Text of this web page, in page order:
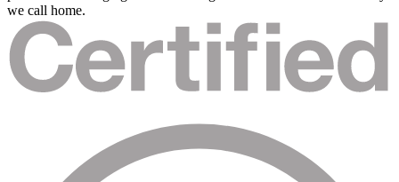
we call home.